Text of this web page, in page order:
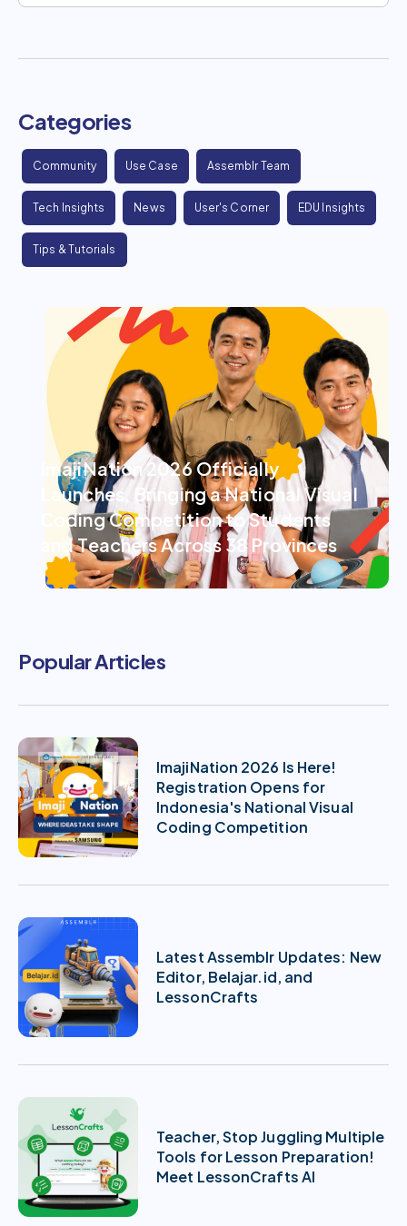
Categories
Community Use Case Assemblr Team
Tech Insights News User's Corner EDU Insights
Tips & Tutorials
ImajiNation 2026 Officially
Launches, Bringing a National Visual
Coding Competition to Students
and Teachers Across 38 Provinces
Popular Articles
ImajiNation 2026 Is Here!
Registration Opens for
Indonesia's National Visual
Coding Competition
Latest Assemblr Updates: New
Editor, Belajar.id, and
LessonCrafts
Teacher, Stop Juggling Multiple
Tools for Lesson Preparation!
Meet LessonCrafts AI